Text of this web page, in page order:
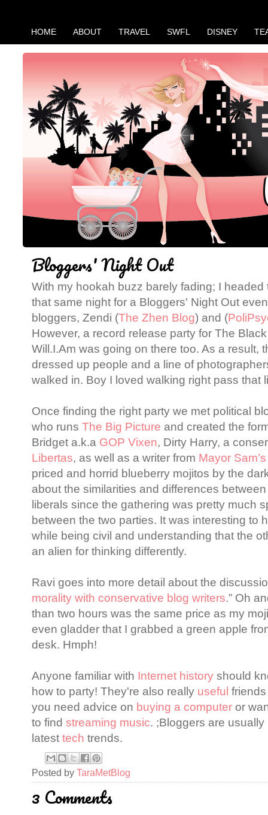
HOME ABOUT TRAVEL SWFL DISNEY
Bloggers' Night Out
With my hookah buzz barely fading; I
that same night for a Bloggers' Night Out
bloggers, Zendi (The Zhen Blog) and (
However, a record release party for The
Will.I.Am was going on there too. As a result,
dressed up people and a line of
walked in. Boy I loved walking right pass that
Once finding the right party we met political
who runs The Big Picture and created the
Bridget a.k.a GOP Vixen, Dirty Harry, a
Libertas, as well as a writer from Mayor
priced and horrid blueberry mojitos by the
about the similarities and differences
liberals since the gathering was pretty much
between the two parties. It was interesting to
while being civil and understanding that the
an alien for thinking differently.
Ravi goes into more detail about the
morality with conservative blog writers.” Oh
than two hours was the same price as my
even gladder that I grabbed a green apple
desk. Hmph!
Anyone familiar with Internet history should
how to party! They're also really useful
you need advice on buying a computer or
to find streaming music. ;Bloggers are
latest tech trends.
Posted by TaraMetBlog
3 Comments